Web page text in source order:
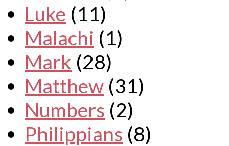
Luke (11)
Malachi (1)
Mark (28)
Matthew (31)
Numbers (2)
Philippians (8)